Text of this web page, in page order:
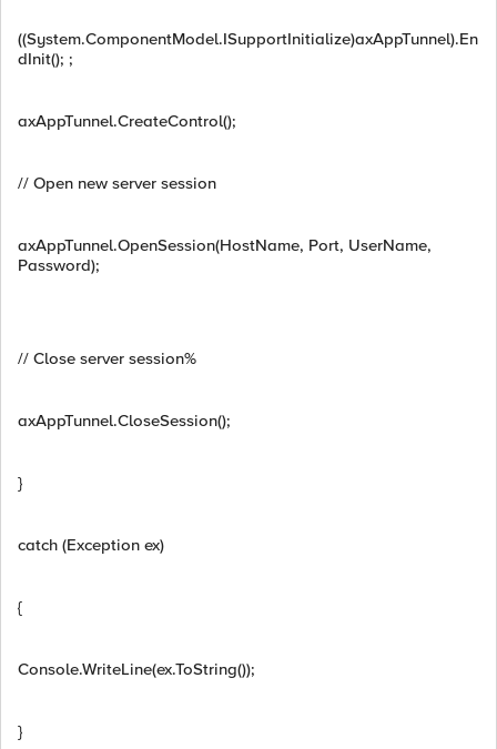
((System.ComponentModel.ISupportInitialize)axAppTunnel).En
dInit(); ;
axAppTunnel.CreateControl();
// Open new server session
axAppTunnel.OpenSession(HostName, Port, UserName,
Password);
// Close server session%
axAppTunnel.CloseSession();
}
catch (Exception ex)
{
Console.WriteLine(ex.ToString());
}